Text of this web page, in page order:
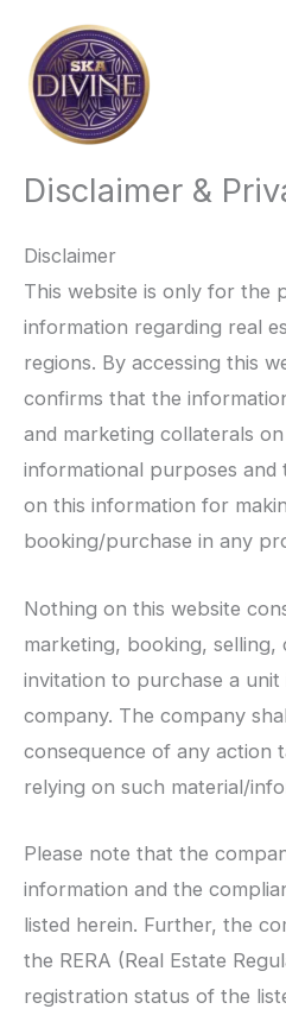
content
Disclaimer &
Disclaimer
This website is only for the
information regarding real
regions. By accessing this
confirms that the
and marketing collaterals
informational purposes and
on this information for
booking/purchase in any
Nothing on this website
marketing, booking,
invitation to purchase a
company. The company
consequence of any action
relying on such material/
Please note that the
information and the
listed herein. Further, the
the RERA (Real Estate
registration status of the